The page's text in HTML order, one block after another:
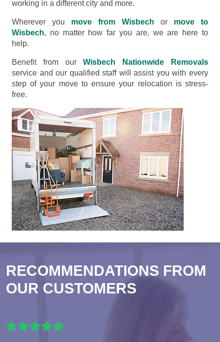
working in a different city and more.
Wherever you move from Wisbech or move to
Wisbech, no matter how far you are, we are here to
help.
Benefit from ourWisbech Nationwide Removals
service and our qualified staff will assist you with every
step of your move to ensure your relocation is stress-
free.
RECOMMENDATIONS FROM
OUR CUSTOMERS